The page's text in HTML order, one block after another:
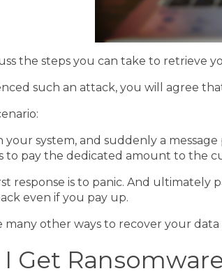
the steps you can take to retrieve
such an attack, you will agree
your system, and suddenly a
to pay the dedicated amount to the
response is to panic. And
even if you pay up.
many other ways to recover your
Get